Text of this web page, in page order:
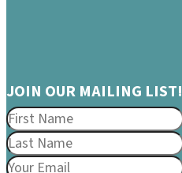
JOIN OUR MAILING LIST!